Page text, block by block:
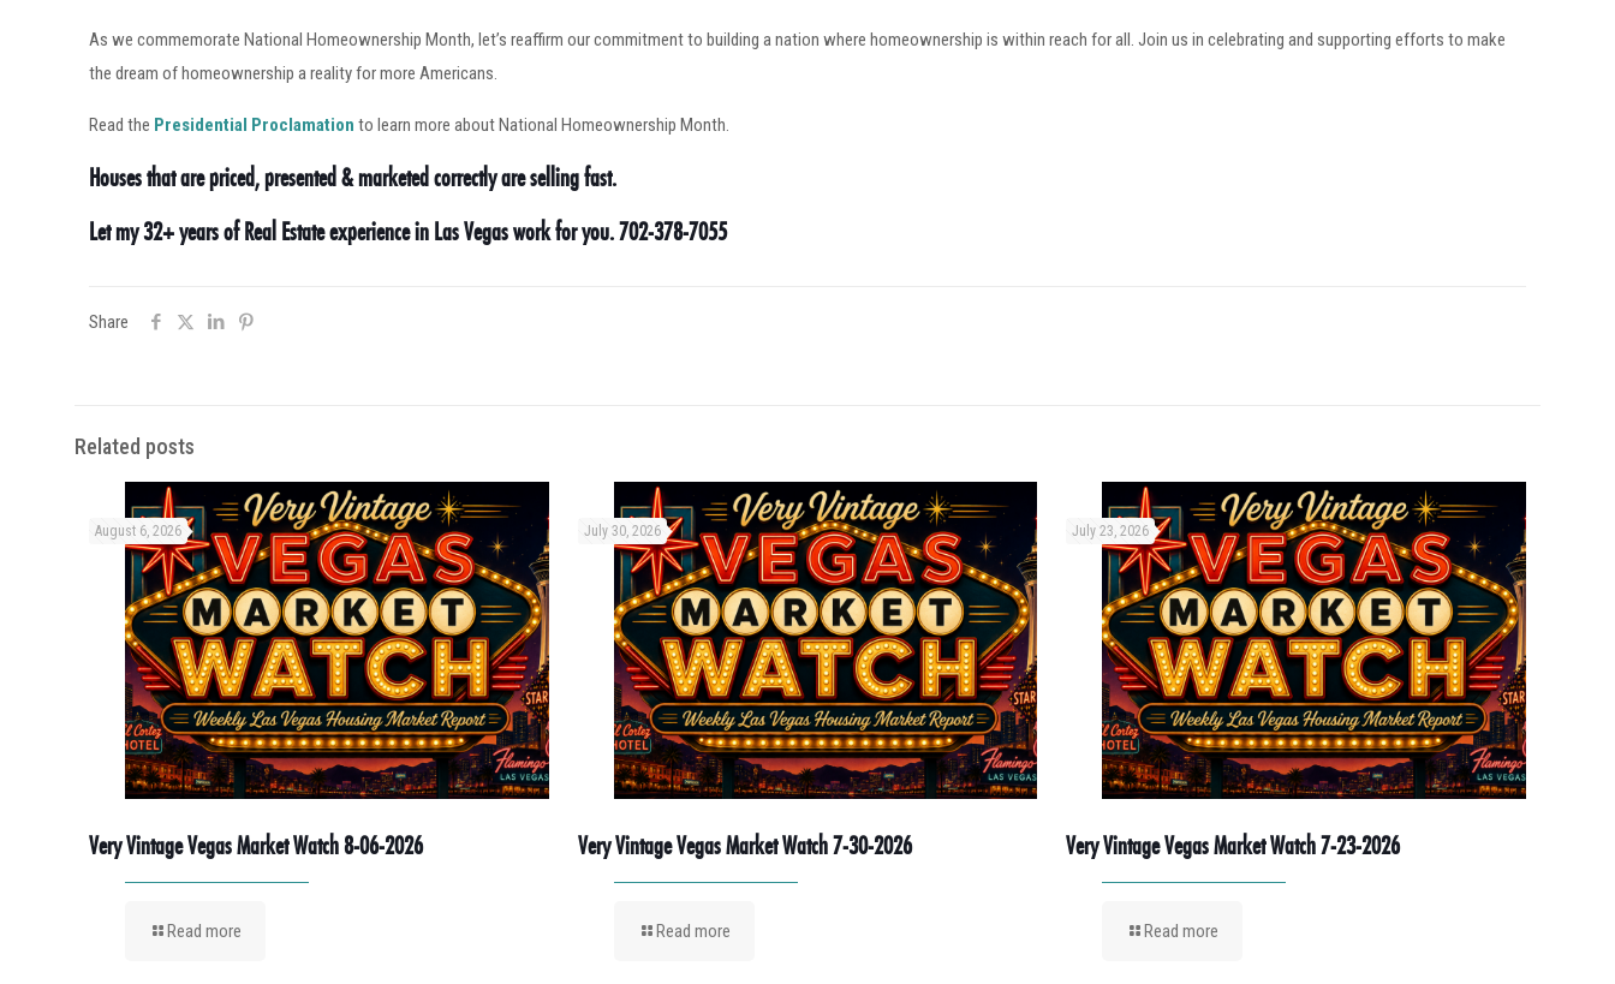
As we commemorate National Homeownership Month, let’s reaffirm our commitment to building a nation where homeownership is within reach for all. Join us in celebrating and supporting efforts to make
the dream of homeownership a reality for more Americans.
Read the Presidential Proclamation to learn more about National Homeownership Month.
Houses that are priced, presented & marketed correctly are selling fast.
Let my 32+ years of Real Estate experience in Las Vegas work for you. 702-378-7055
Share
Related posts
August 6, 2026
Very Vintage Vegas Market Watch 8-06-2026
Read more
July 30, 2026
Very Vintage Vegas Market Watch 7-30-2026
Read more
July 23, 2026
Very Vintage Vegas Market Watch 7-23-2026
Read more